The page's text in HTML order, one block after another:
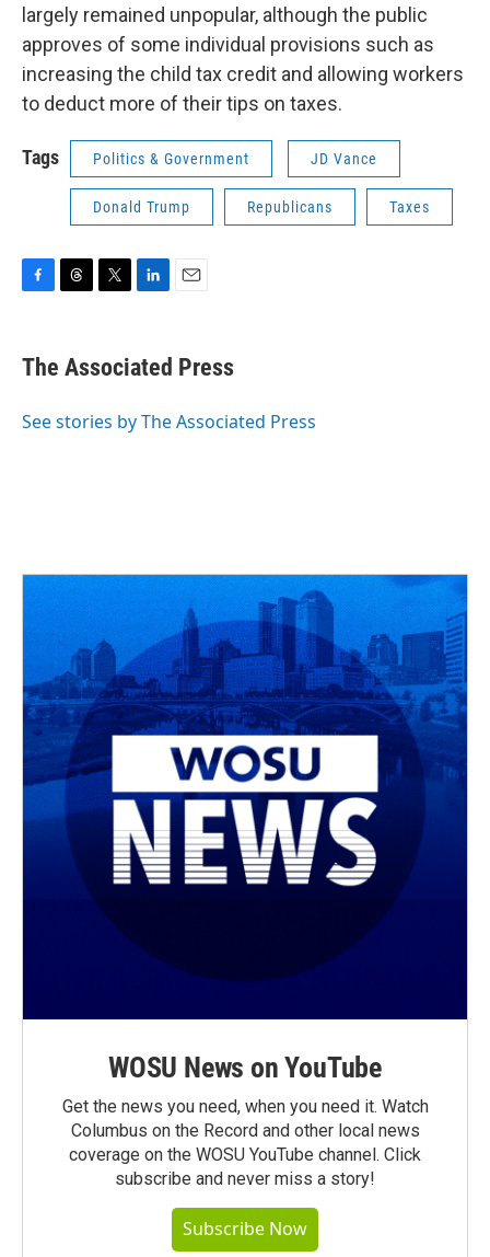
largely remained unpopular, although the public
approves of some individual provisions such as
increasing the child tax credit and allowing workers
to deduct more of their tips on taxes.
Tags Politics & Government JD Vance
Donald Trump Republicans Taxes
F
e
b
o
T
e
a
s
T
t
t
r
L
k
e
I
E
The Associated Press
See stories by The Associated Press
WOSU News on YouTube
Get the news you need, when you need it. Watch
Columbus on the Record and other local news
coverage on the WOSU YouTube channel. Click
subscribe and never miss a story!
Subscribe Now